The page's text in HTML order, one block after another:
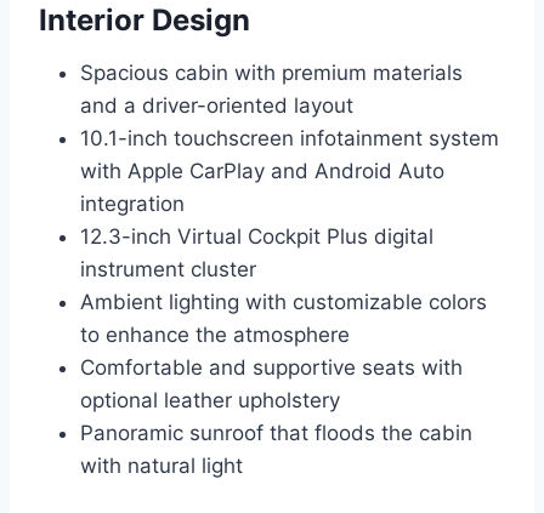
Interior Design
Spacious cabin with premium materials
and a driver-oriented layout
10.1-inch touchscreen infotainment system
with Apple CarPlay and Android Auto
integration
12.3-inch Virtual Cockpit Plus digital
instrument cluster
Ambient lighting with customizable colors
to enhance the atmosphere
Comfortable and supportive seats with
optional leather upholstery
Panoramic sunroof that floods the cabin
with natural light